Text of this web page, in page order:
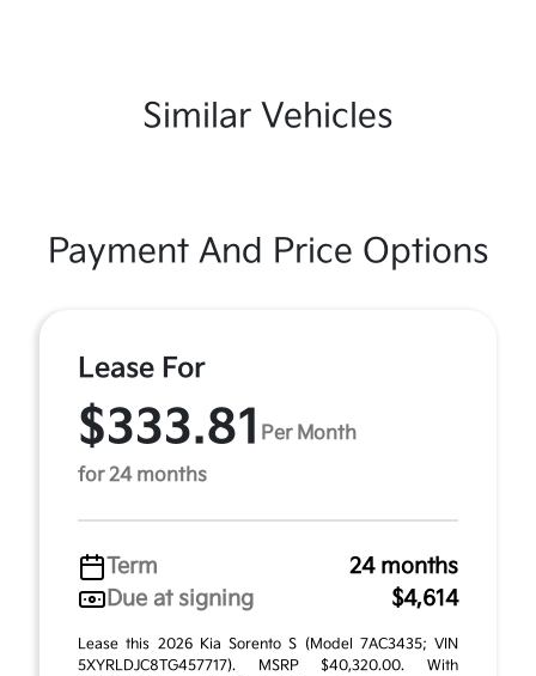
Similar Vehicles
Payment And Price Options
Lease For
$333.81 Per Month
for 24 months
Term
24 months
Due at signing
$4,614
Lease this 2026 Kia Sorento S (Model 7AC3435; VIN
5XYRLDJC8TG457717). MSRP $40,320.00. With